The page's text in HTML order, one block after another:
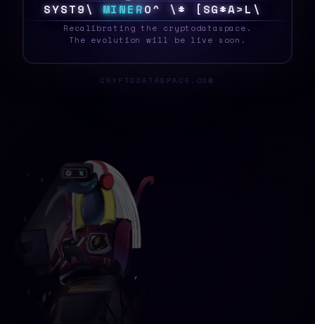
SYSTE6 MINER1% X Q 9 O]!*GS 0
Recalibrating the cryptodataspace.
The evolution will be live soon.
CRYPTODATASPACE.COM